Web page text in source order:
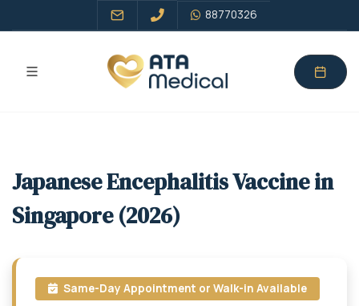
88770326
Japanese Encephalitis Vaccine in
Singapore (2026)
Same-Day Appointment or Walk-in Available